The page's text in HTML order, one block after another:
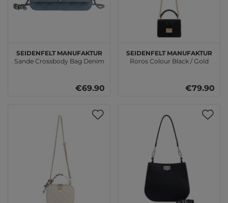
SEIDENFELT MANUFAKTUR
Sande Crossbody Bag Denim
€69.90
SEIDENFELT MANUFAKTUR
Roros Colour Black / Gold
€79.90